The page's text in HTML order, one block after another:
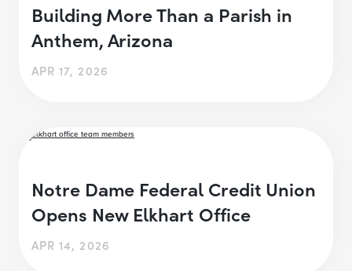
Building More Than a Parish in
Anthem, Arizona
APR 17, 2026
Notre Dame Federal Credit Union
Opens New Elkhart Office
APR 14, 2026